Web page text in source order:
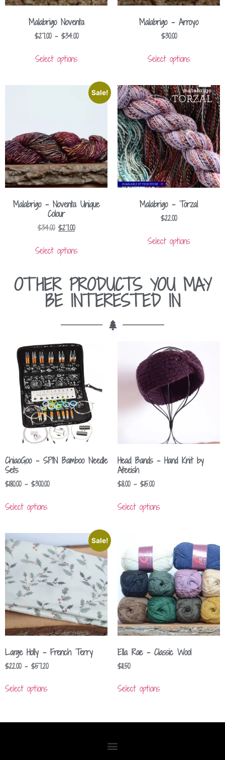
Malabrigo Noventa
$27.00 – $34.00
Select options
Malabrigo – Arroyo
$30.00
Select options
Sale!
Malabrigo – Noventa Unique
Colour
$34.00 $27.00
Select options
Malabrigo – Torzal
$22.00
Select options
OTHER PRODUCTS YOU MAY
BE INTERESTED IN
ChiaoGoo – SPIN Bamboo Needle
Sets
$180.00 – $300.00
Select options
Head Bands – Hand Knit by
Ateeish
$8.00 – $15.00
Select options
Sale!
Large Holly – French Terry
$22.00 – $57.20
Select options
Ella Rae – Classic Wool
$11.50
Select options